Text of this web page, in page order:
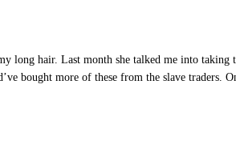
long hair. Last month she talked me into taking
bought more of these from the slave traders.